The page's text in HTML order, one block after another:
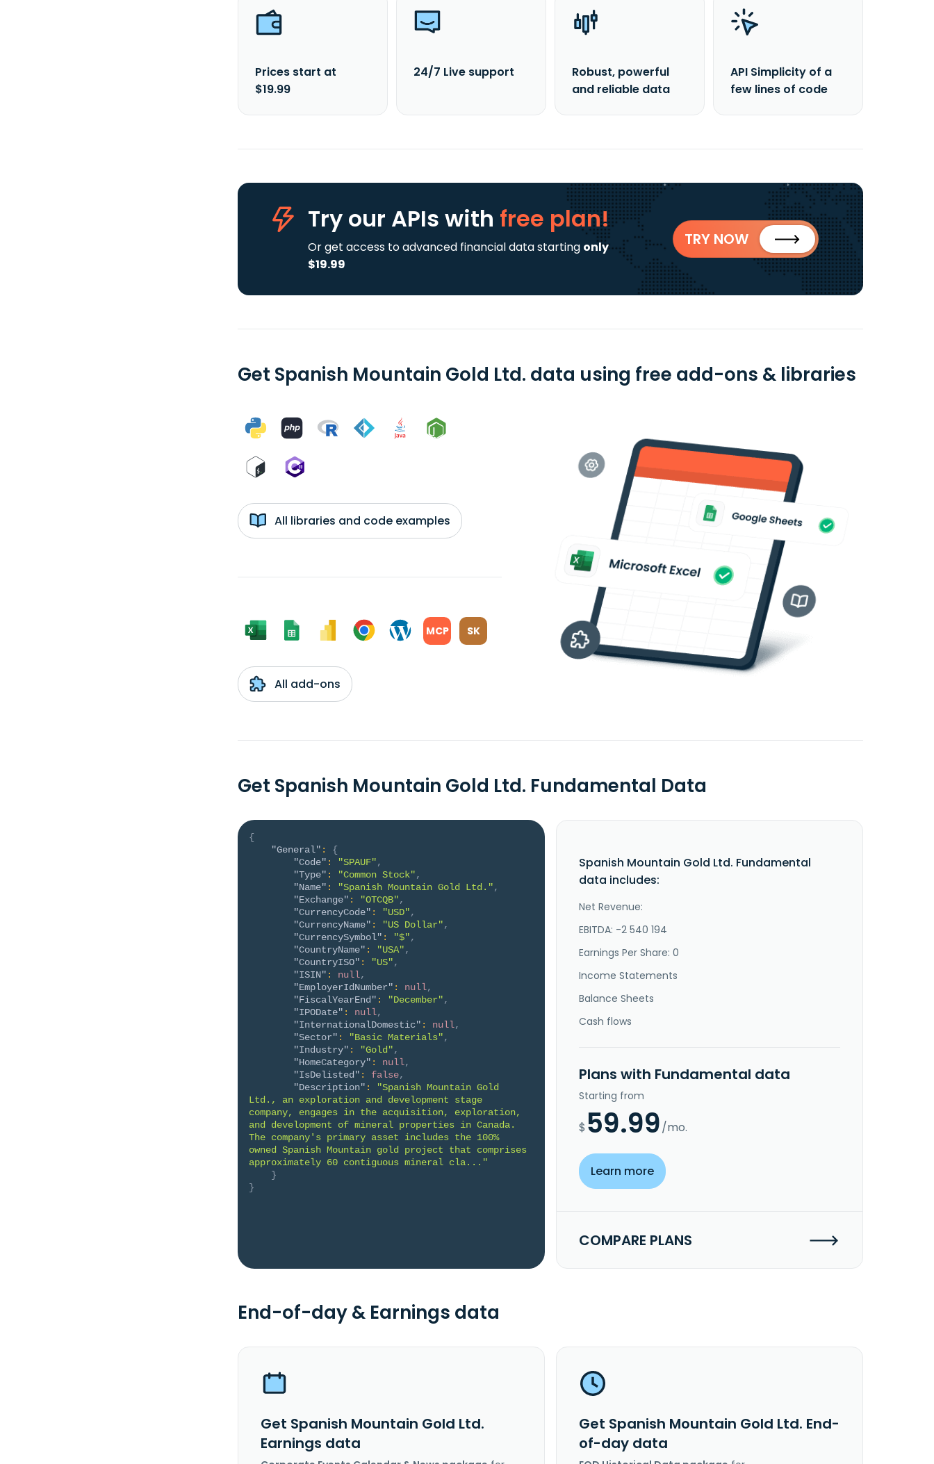
Prices start at
$19.99
24/7 Live support
Robust, powerful
and reliable data
API Simplicity of a
few lines of code
Try our APIs with free plan!
Or get access to advanced financial data starting only
$19.99
TRY NOW
Get Spanish Mountain Gold Ltd. data using free add-ons & libraries
All libraries and code examples
MCP SK
All add-ons
Get Spanish Mountain Gold Ltd. Fundamental Data
{
"General" :
{
"Code" : "SPAUF",
"Type" : "Common Stock",
"Name" : "Spanish Mountain Gold Ltd.",
"Exchange" : "OTCQB",
"CurrencyCode" : "USD",
"CurrencyName" : "US Dollar",
"CurrencySymbol" : "$",
"CountryName" : "USA",
"CountryISO" : "US",
"ISIN" : null,
"EmployerIdNumber" : null,
"FiscalYearEnd" : "December",
"IPODate" : null,
"InternationalDomestic" : null,
"Sector" : "Basic Materials",
"Industry" : "Gold",
"HomeCategory" : null,
"IsDelisted" : false,
"Description" :
"Spanish Mountain Gold
Ltd., an exploration and development stage
company, engages in the acquisition, exploration,
and development of mineral properties in Canada.
The company's primary asset includes the 100%
owned Spanish Mountain gold project that comprises
approximately 60 contiguous mineral cla..."
}
}
Spanish Mountain Gold Ltd. Fundamental
data includes:
Net Revenue:
EBITDA: -2 540 194
Earnings Per Share: 0
Income Statements
Balance Sheets
Cash flows
Plans with Fundamental data
Starting from
$ 59.99/mo.
Learn more
COMPARE PLANS
End-of-day & Earnings data
Get Spanish Mountain Gold Ltd.
Earnings data
Get Spanish Mountain Gold Ltd. End-
of-day data